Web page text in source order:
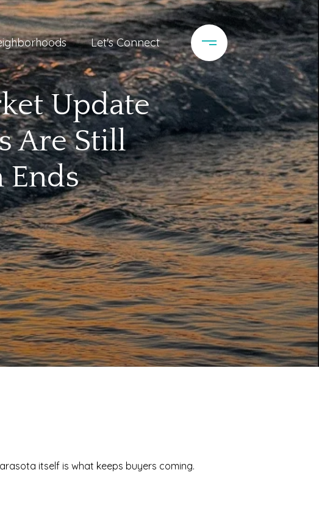
Let's Connect
Update
Are Still
Ends
itself is what keeps buyers coming.